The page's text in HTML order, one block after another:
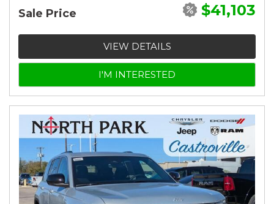
Sale Price $41,103
VIEW DETAILS
I'M INTERESTED